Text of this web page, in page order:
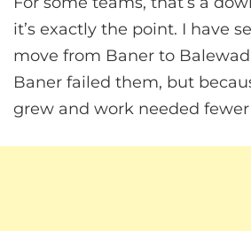
it’s exactly the point. I have
move from Baner to
Baner failed them, but
grew and work needed